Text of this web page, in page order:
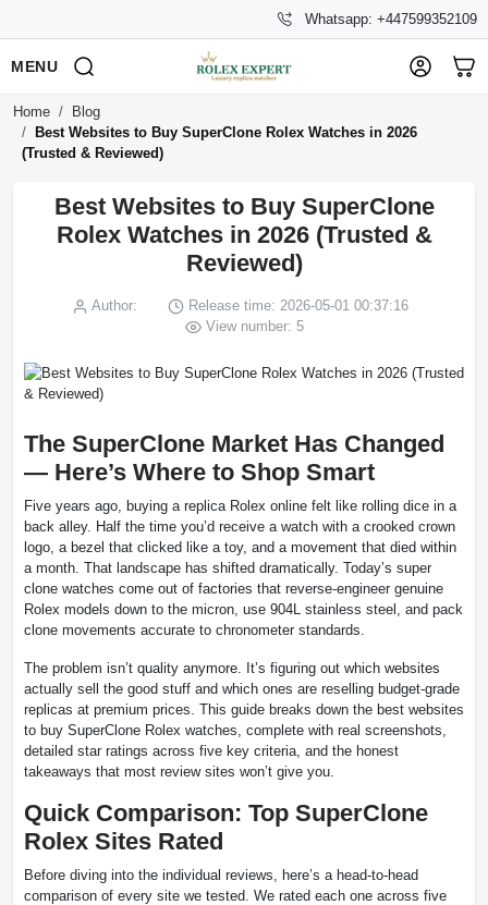
Whatsapp: +447599352109
MENU
Home
Blog
Best Websites to Buy SuperClone Rolex Watches in 2026
(Trusted & Reviewed)
Best Websites to Buy SuperClone
Rolex Watches in 2026 (Trusted &
Reviewed)
Author:
Release time: 2026-05-01 00:37:16
View number: 5
The SuperClone Market Has Changed
— Here’s Where to Shop Smart
Five years ago, buying a replica Rolex online felt like rolling dice in a
back alley. Half the time you’d receive a watch with a crooked crown
logo, a bezel that clicked like a toy, and a movement that died within
a month. That landscape has shifted dramatically. Today’s super
clone watches come out of factories that reverse-engineer genuine
Rolex models down to the micron, use 904L stainless steel, and pack
clone movements accurate to chronometer standards.
The problem isn’t quality anymore. It’s figuring out which websites
actually sell the good stuff and which ones are reselling budget-grade
replicas at premium prices. This guide breaks down the best websites
to buy SuperClone Rolex watches, complete with real screenshots,
detailed star ratings across five key criteria, and the honest
takeaways that most review sites won’t give you.
Quick Comparison: Top SuperClone
Rolex Sites Rated
Before diving into the individual reviews, here’s a head-to-head
comparison of every site we tested. We rated each one across five